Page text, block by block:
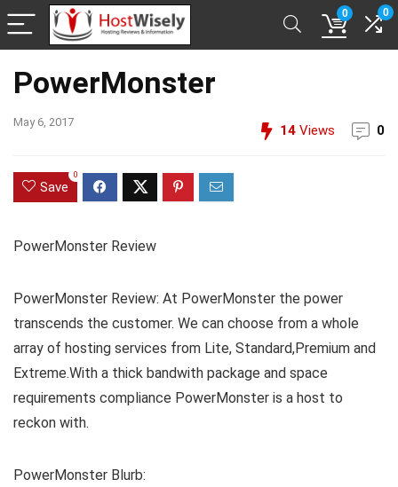
0 0
PowerMonster
May 6, 2017
14 Views 0
Save
0
PowerMonster Review
PowerMonster Review: At PowerMonster the power
transcends the customer. We can choose from a whole
array of hosting services from Lite, Standard,Premium and
Extreme.With a thick bandwith package and space
requirements compliance PowerMonster is a host to
reckon with.
PowerMonster Blurb: